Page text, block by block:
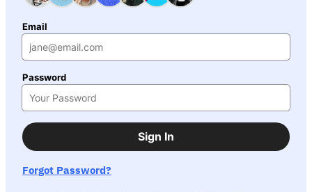
Email
Password
Sign In
Forgot Password?